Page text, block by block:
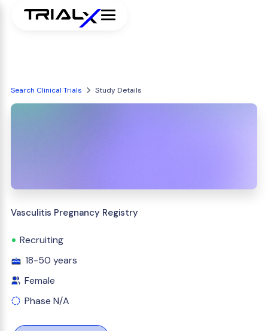
Search Clinical Trials Study Details
Vasculitis Pregnancy Registry
Recruiting
18-50 years
Female
Phase N/A